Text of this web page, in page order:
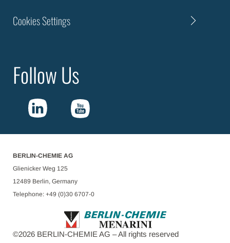
Cookies Settings
Follow Us
BERLIN-CHEMIE AG
Glienicker Weg 125
12489 Berlin, Germany
Telephone: +49 (0)30 6707-0
©2026 BERLIN-CHEMIE AG – All rights reserved